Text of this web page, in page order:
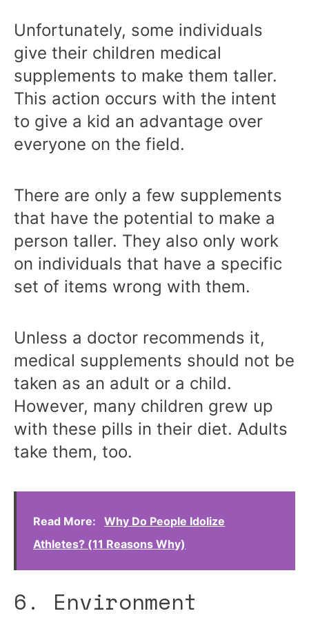
Unfortunately, some individuals
give their children medical
supplements to make them taller.
This action occurs with the intent
to give a kid an advantage over
everyone on the field.
There are only a few supplements
that have the potential to make a
person taller. They also only work
on individuals that have a specific
set of items wrong with them.
Unless a doctor recommends it,
medical supplements should not be
taken as an adult or a child.
However, many children grew up
with these pills in their diet. Adults
take them, too.
Read More:
Why Do People Idolize
Athletes? (11 Reasons Why)
6. Environment